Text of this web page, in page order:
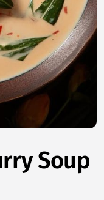
Soup